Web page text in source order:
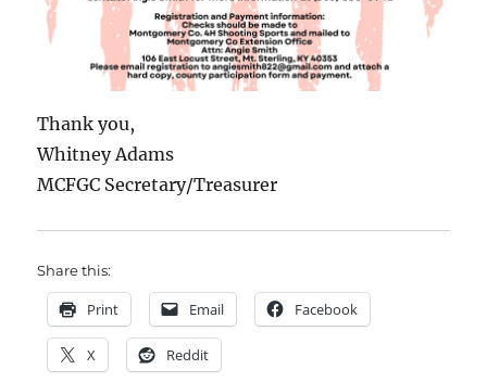
Thank you,
Whitney Adams
MCFGC Secretary/Treasurer
Share this:
Print Email Facebook
X Reddit